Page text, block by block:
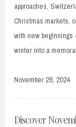
approaches,
Christmas markets,
with new beginnings
winter into a
November 26, 2024
Discover